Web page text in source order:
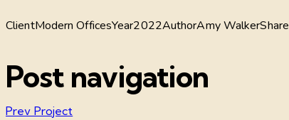
ClientModern OfficesYear2022AuthorAmy WalkerShare
Post navigation
Prev Project